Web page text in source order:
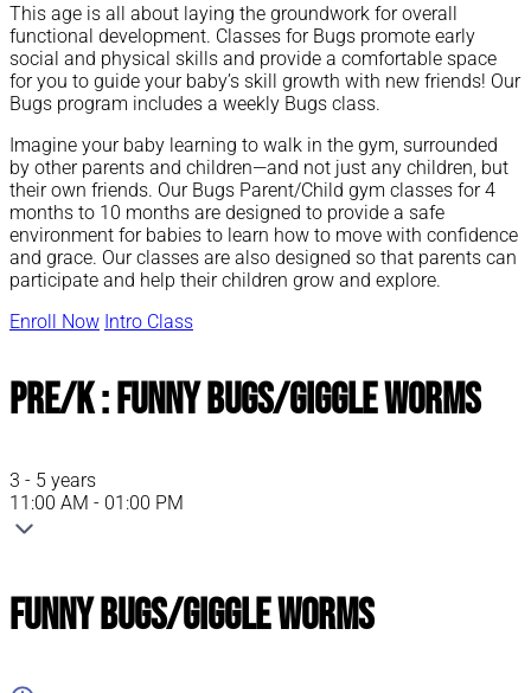
This age is all about laying the groundwork for overall
functional development. Classes for Bugs promote early
social and physical skills and provide a comfortable space
for you to guide your baby’s skill growth with new friends! Our
Bugs program includes a weekly Bugs class.
Imagine your baby learning to walk in the gym, surrounded
by other parents and children—and not just any children, but
their own friends. Our Bugs Parent/Child gym classes for 4
months to 10 months are designed to provide a safe
environment for babies to learn how to move with confidence
and grace. Our classes are also designed so that parents can
participate and help their children grow and explore.
Enroll Now Intro Class
Pre/K : Funny Bugs/Giggle Worms
3 - 5 years
11:00 AM - 01:00 PM
Funny Bugs/Giggle Worms